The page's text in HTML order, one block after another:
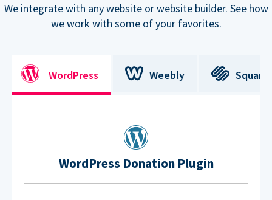
We integrate with any website or website builder. See how
we work with some of your favorites.
WordPress Weebly
WordPress Donation Plugin